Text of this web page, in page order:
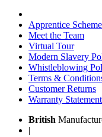
Apprentice Scheme
Meet the Team
Virtual Tour
Modern Slavery
Whistleblowing
Terms &
Customer Returns
Warranty Statement
British
|